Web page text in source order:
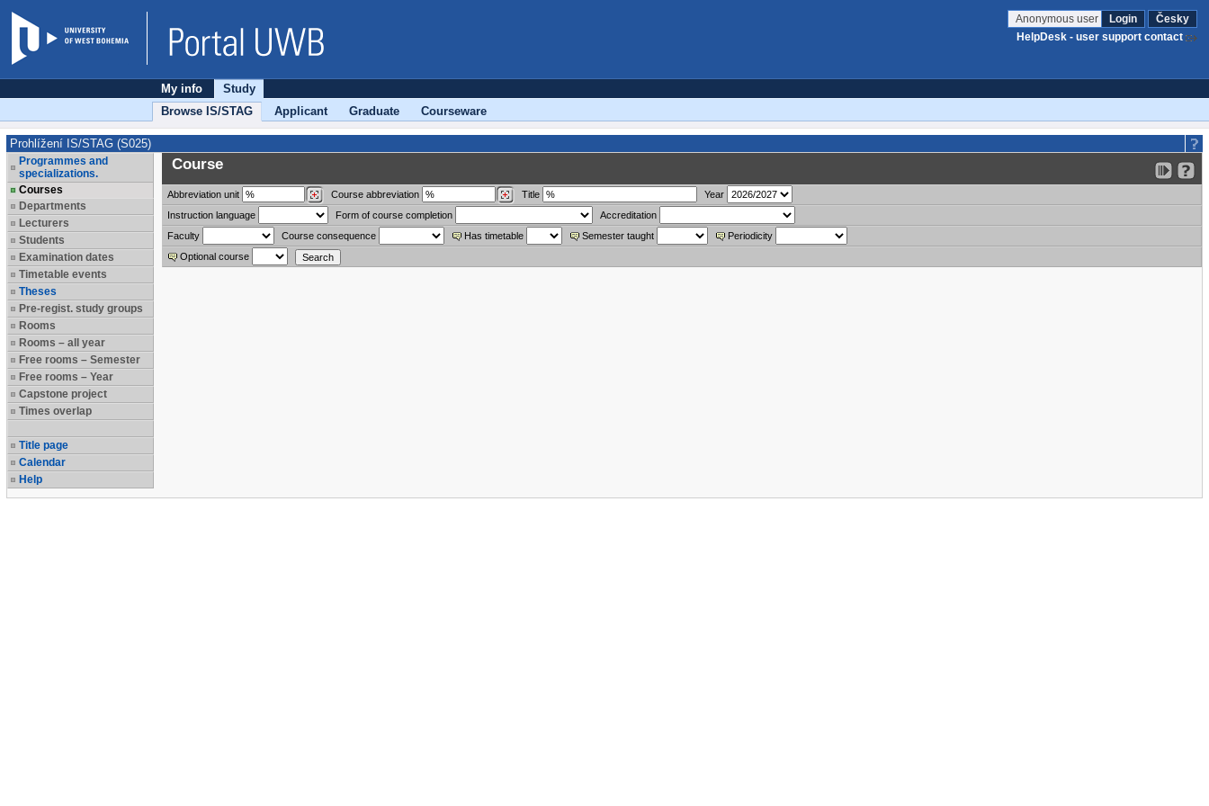
Anonymous user Login
Česky
HelpDesk - user support contact
My info
Study
Browse IS/STAG
Applicant Graduate Courseware
Prohlížení IS/STAG (S025)
Programmes and
specializations.
Courses
Departments
Lecturers
Students
Examination dates
Timetable events
Theses
Pre-regist. study groups
Rooms
Rooms – all year
Free rooms – Semester
Free rooms – Year
Capstone project
Times overlap
Title page
Calendar
Help
Course
Abbreviation unit Course abbreviation Title
Year
Instruction language
Form of course completion
Accreditation
Faculty
Course consequence Has timetable Semester taught
Periodicity
Optional course